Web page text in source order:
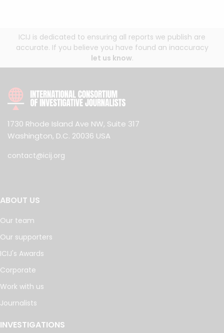
ICIJ is dedicated to ensuring all reports we publish are
accurate. If you believe you have found an inaccuracy
let us know.
1730 Rhode Island Ave NW, Suite 317
Washington, D.C. 20036 USA
contact@icij.org
ABOUT US
Our team
Our supporters
ICIJ's Awards
Corporate
Work with us
Journalists
INVESTIGATIONS